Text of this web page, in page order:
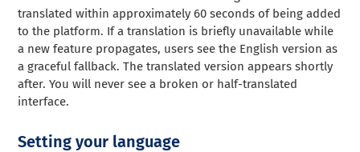
translated within approximately 60 seconds of being added
to the platform. If a translation is briefly unavailable while
a new feature propagates, users see the English version as
a graceful fallback. The translated version appears shortly
after. You will never see a broken or half-translated
interface.
Setting your language